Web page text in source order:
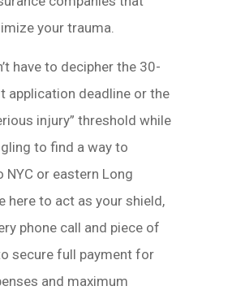
your trauma.
have to decipher the 30-
application deadline or the
injury” threshold while
to find a way to
NYC or eastern Long
here to act as your shield,
phone call and piece of
secure full payment for
and maximum